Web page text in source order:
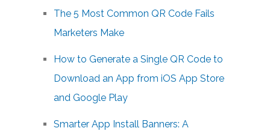
The 5 Most Common QR Code Fails
Marketers Make
How to Generate a Single QR Code to
Download an App from iOS App Store
and Google Play
Smarter App Install Banners: A